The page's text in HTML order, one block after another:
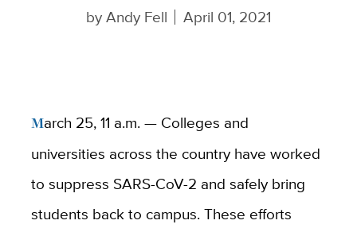
byAndy Fell April 01, 2021
March 25, 11 a.m. — Colleges and
universities across the country have worked
to suppress SARS-CoV-2 and safely bring
students back to campus. These efforts